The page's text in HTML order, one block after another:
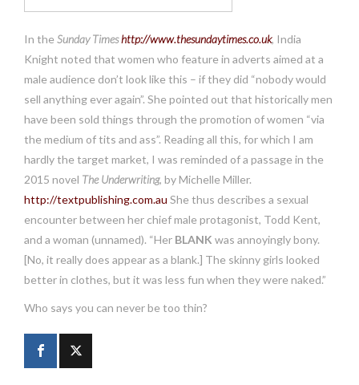
In the Sunday Timeshttp://www.thesundaytimes.co.uk, India
Knight noted that women who feature in adverts aimed at a
male audience don’t look like this – if they did “nobody would
sell anything ever again”. She pointed out that historically men
have been sold things through the promotion of women “via
the medium of tits and ass”. Reading all this, for which I am
hardly the target market, I was reminded of a passage in the
2015 novel The Underwriting, by Michelle Miller.
http://textpublishing.com.au She thus describes a sexual
encounter between her chief male protagonist, Todd Kent,
and a woman (unnamed). “Her BLANK was annoyingly bony.
[No, it really does appear as a blank.] The skinny girls looked
better in clothes, but it was less fun when they were naked.”
Who says you can never be too thin?